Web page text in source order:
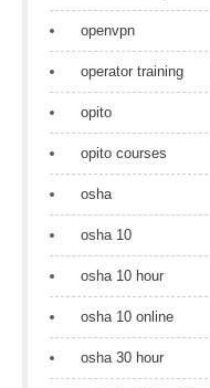
openvpn
operator training
opito
opito courses
osha
osha 10
osha 10 hour
osha 10 online
osha 30 hour